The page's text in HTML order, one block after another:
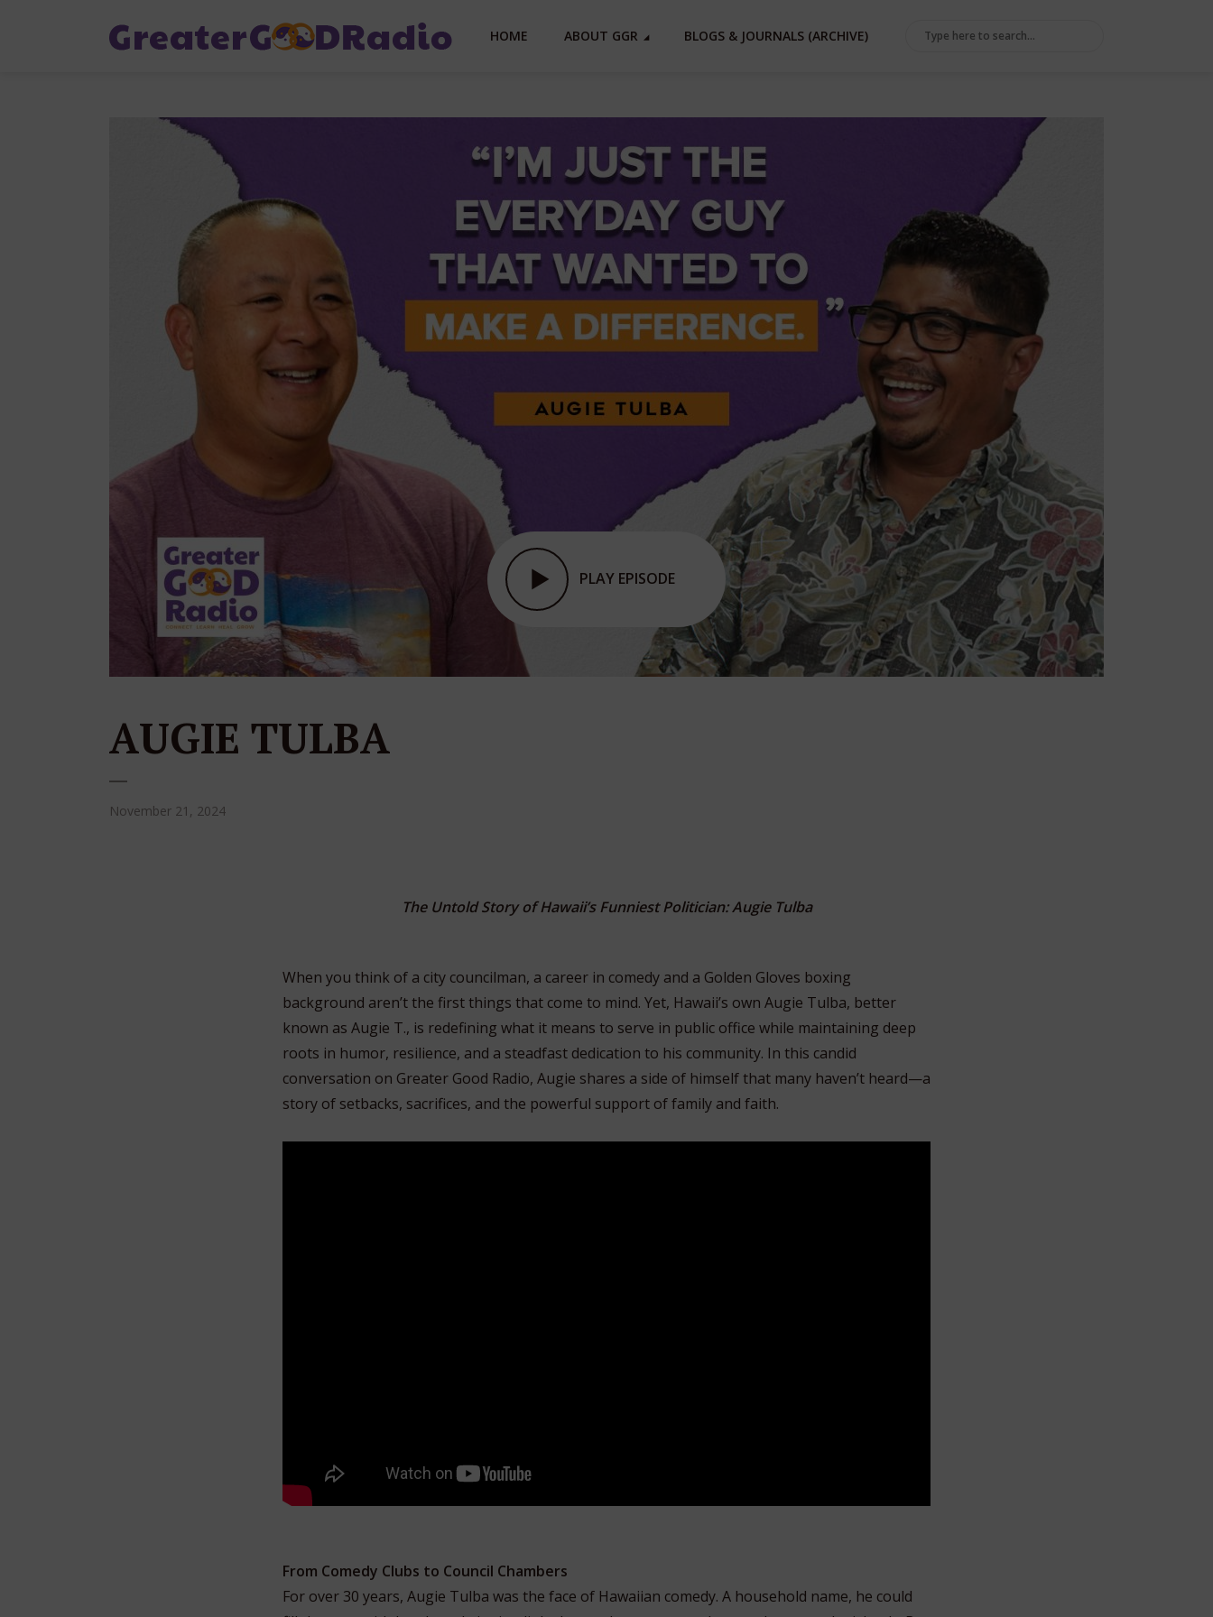
HOME ABOUT GGR BLOGS & JOURNALS (ARCHIVE)
PLAY EPISODE
AUGIE TULBA
November 21, 2024
The Untold Story of Hawaii’s Funniest Politician: Augie Tulba
When you think of a city councilman, a career in comedy and a Golden Gloves boxing
background aren’t the first things that come to mind. Yet, Hawaii’s own Augie Tulba, better
known as Augie T., is redefining what it means to serve in public office while maintaining deep
roots in humor, resilience, and a steadfast dedication to his community. In this candid
conversation on Greater Good Radio, Augie shares a side of himself that many haven’t heard—a
story of setbacks, sacrifices, and the powerful support of family and faith.
From Comedy Clubs to Council Chambers
For over 30 years, Augie Tulba was the face of Hawaiian comedy. A household name, he could